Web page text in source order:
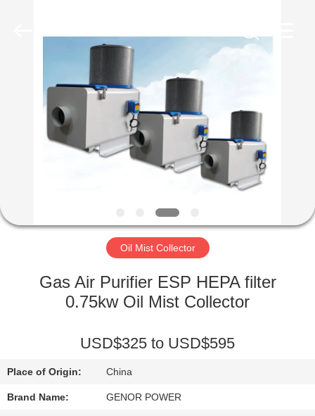
PRODUCTS
FACTORY
QUALITY
CONTACT
US
Oil Mist Collector
Gas Air Purifier ESP HEPA filter
0.75kw Oil Mist Collector
USD$325 to USD$595
Place of Origin: China
Brand Name: GENOR POWER